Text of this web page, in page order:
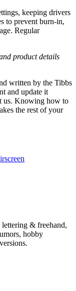
keeping drivers
to prevent burn-in,
Regular
product details
written by the Tibbs
and update it
us. Knowing how to
the rest of your
screen
& freehand,
hobby